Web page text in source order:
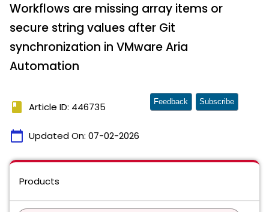
Workflows are missing array items or
secure string values after Git
synchronization in VMware Aria
Automation
book Article ID: 446735
calendar_today Updated On: 07-02-2026
Feedback Subscribe
Products